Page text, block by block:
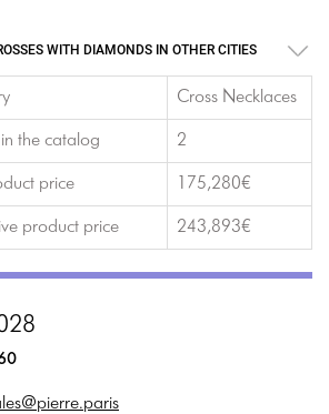
WITH DIAMONDS IN OTHER CITIES
Cross Necklaces
the catalog 2
price 175,280€
product price 243,893€